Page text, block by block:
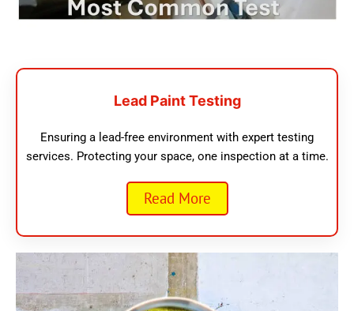
Lead Paint Testing
Ensuring a lead-free environment with expert testing
services. Protecting your space, one inspection at a time.
Read More